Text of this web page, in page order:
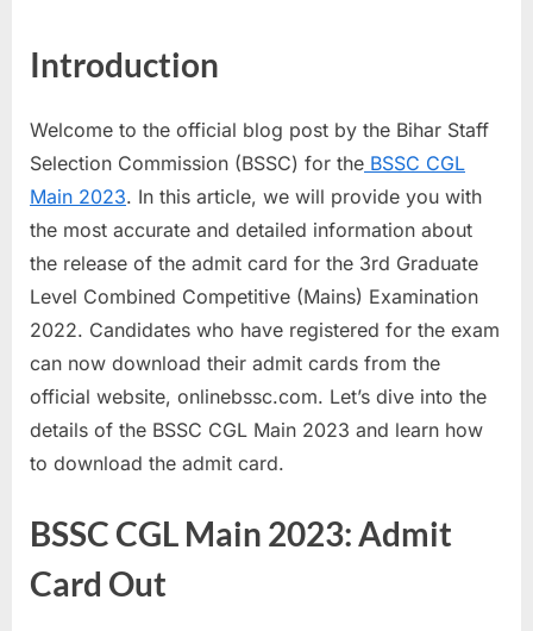
r
i
N
a
u
k
r
i
,
S
k
a
Introduction
Welcome to the official blog post by the Bihar Staff
Selection Commission (BSSC) for the BSSC CGL
Main 2023. In this article, we will provide you with
the most accurate and detailed information about
the release of the admit card for the 3rd Graduate
Level Combined Competitive (Mains) Examination
2022. Candidates who have registered for the exam
can now download their admit cards from the
official website, onlinebssc.com. Let’s dive into the
details of the BSSC CGL Main 2023 and learn how
to download the admit card.
BSSC CGL Main 2023: Admit
Card Out